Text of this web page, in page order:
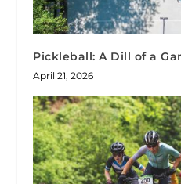
Pickleball: A Dill of a
April 21, 2026